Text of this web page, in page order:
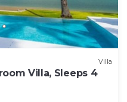
Villa
Villa, Sleeps 4